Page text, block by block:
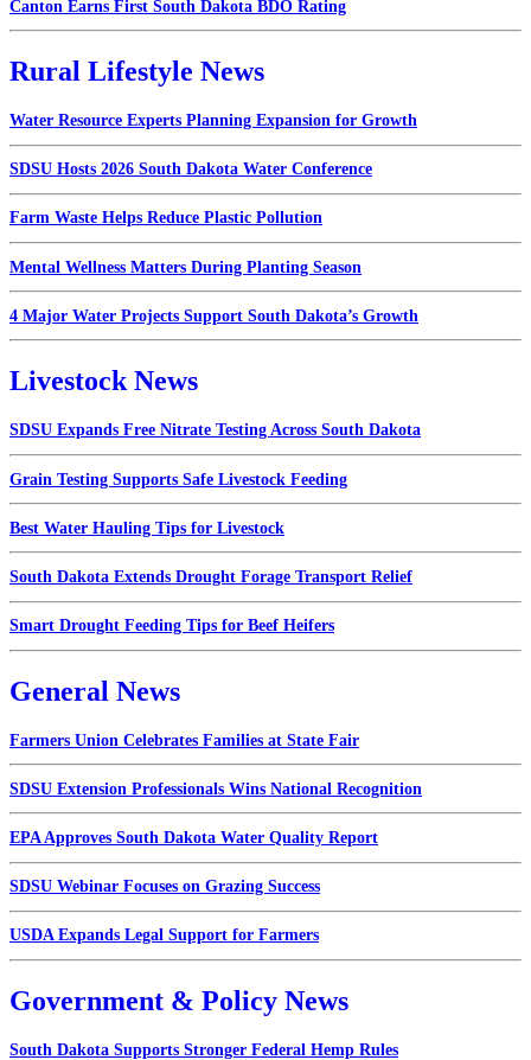
Canton Earns First South Dakota BDO Rating
Rural Lifestyle News
Water Resource Experts Planning Expansion for Growth
SDSU Hosts 2026 South Dakota Water Conference
Farm Waste Helps Reduce Plastic Pollution
Mental Wellness Matters During Planting Season
4 Major Water Projects Support South Dakota’s Growth
Livestock News
SDSU Expands Free Nitrate Testing Across South Dakota
Grain Testing Supports Safe Livestock Feeding
Best Water Hauling Tips for Livestock
South Dakota Extends Drought Forage Transport Relief
Smart Drought Feeding Tips for Beef Heifers
General News
Farmers Union Celebrates Families at State Fair
SDSU Extension Professionals Wins National Recognition
EPA Approves South Dakota Water Quality Report
SDSU Webinar Focuses on Grazing Success
USDA Expands Legal Support for Farmers
Government & Policy News
South Dakota Supports Stronger Federal Hemp Rules